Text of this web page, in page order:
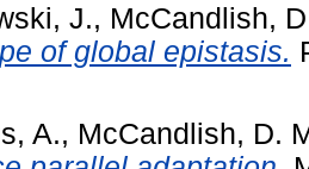
J., McCandlish,
of global epistasis.
A., McCandlish, D.